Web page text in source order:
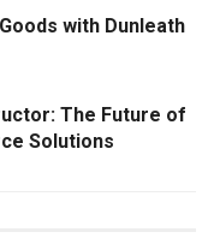
with Dunleath
The Future of
Solutions